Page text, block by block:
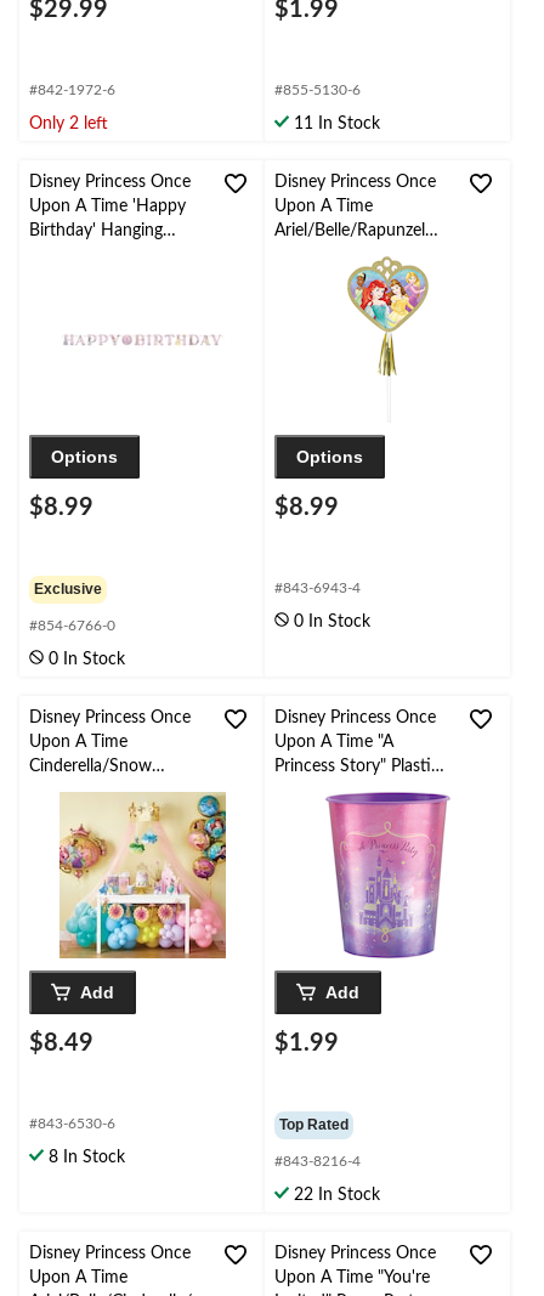
$29.99
#842-1972-6
Only 2 left
$1.99
#855-5130-6
11 In Stock
Disney Princess Once
Upon A Time 'Happy
Birthday' Hanging
Options
$8.99
Exclusive
#854-6766-0
0 In Stock
Disney Princess Once
Upon A Time
Ariel/Belle/Rapunzel
Party Paper Wands,
Gold, 8-pk, for
Birthday/Party Favour
Options
$8.99
#843-6943-4
0 In Stock
Disney Princess Once
Upon A Time
Cinderella/Snow
White/Jasmine Table
Decorating Kit
Centerpieces, Pink, 15-
in, 9-pk, for Birthday
Add
$8.49
#843-6530-6
8 In Stock
Disney Princess Once
Upon A Time "A
Princess Story" Plastic
Reusable Favour Cup,
Pink/Purple, 16-oz, for
Birthday Party
Add
$1.99
Top Rated
#843-8216-4
22 In Stock
Disney Princess Once
Upon A Time
Disney Princess Once
Upon A Time "You're